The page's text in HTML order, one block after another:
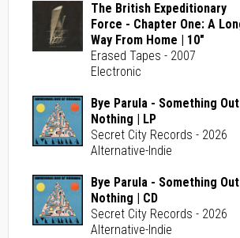
The British Expeditionary
Force - Chapter One: A
Way From Home | 10"
Erased Tapes - 2007
Electronic
Bye Parula - Something
Nothing | LP
Secret City Records - 2026
Alternative-Indie
Bye Parula - Something
Nothing | CD
Secret City Records - 2026
Alternative-Indie